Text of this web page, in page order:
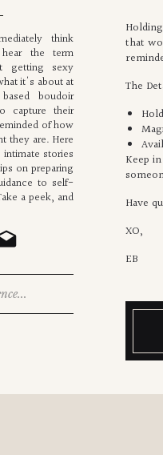
think
the term
getting sexy
it's about at
boudoir
capture their
of how
they are. Here
stories
on preparing
to self-
a peek, and
that
The
Keep
Have
XO,
EB